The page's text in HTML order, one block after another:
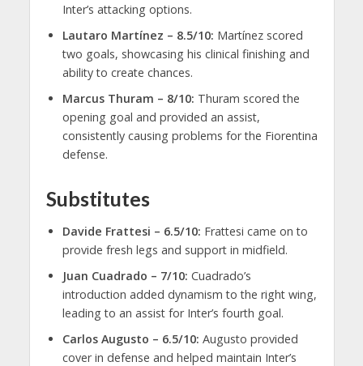
Inter’s attacking options.
Lautaro Martínez – 8.5/10: Martínez scored
two goals, showcasing his clinical finishing and
ability to create chances.
Marcus Thuram – 8/10: Thuram scored the
opening goal and provided an assist,
consistently causing problems for the Fiorentina
defense.
Substitutes
Davide Frattesi – 6.5/10: Frattesi came on to
provide fresh legs and support in midfield.
Juan Cuadrado – 7/10: Cuadrado’s
introduction added dynamism to the right wing,
leading to an assist for Inter’s fourth goal.
Carlos Augusto – 6.5/10: Augusto provided
cover in defense and helped maintain Inter’s